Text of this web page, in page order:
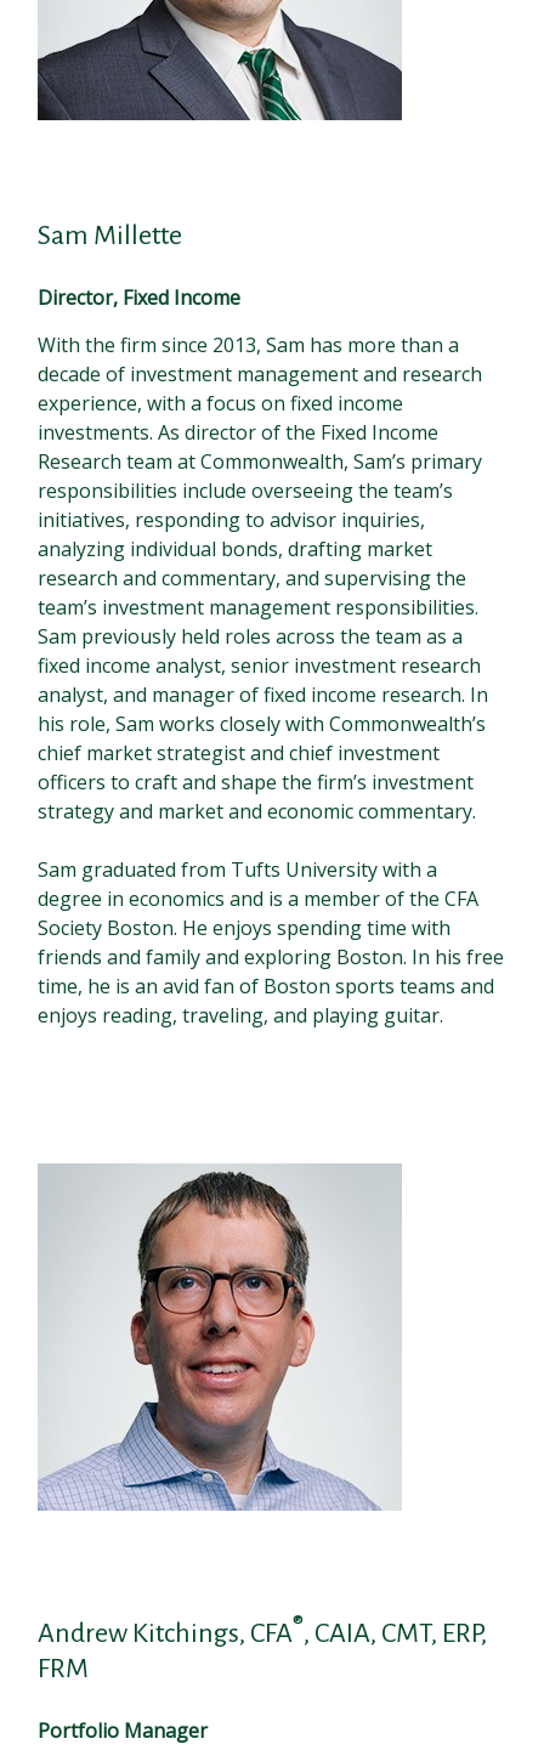
Sam Millette
Director, Fixed Income
With the firm since 2013, Sam has more than a
decade of investment management and research
experience, with a focus on fixed income
investments. As director of the Fixed Income
Research team at Commonwealth, Sam’s primary
responsibilities include overseeing the team’s
initiatives, responding to advisor inquiries,
analyzing individual bonds, drafting market
research and commentary, and supervising the
team’s investment management responsibilities.
Sam previously held roles across the team as a
fixed income analyst, senior investment research
analyst, and manager of fixed income research. In
his role, Sam works closely with Commonwealth’s
chief market strategist and chief investment
officers to craft and shape the firm’s investment
strategy and market and economic commentary.
Sam graduated from Tufts University with a
degree in economics and is a member of the CFA
Society Boston. He enjoys spending time with
friends and family and exploring Boston. In his free
time, he is an avid fan of Boston sports teams and
enjoys reading, traveling, and playing guitar.
Andrew Kitchings, CFA®, CAIA, CMT, ERP,
FRM
Portfolio Manager